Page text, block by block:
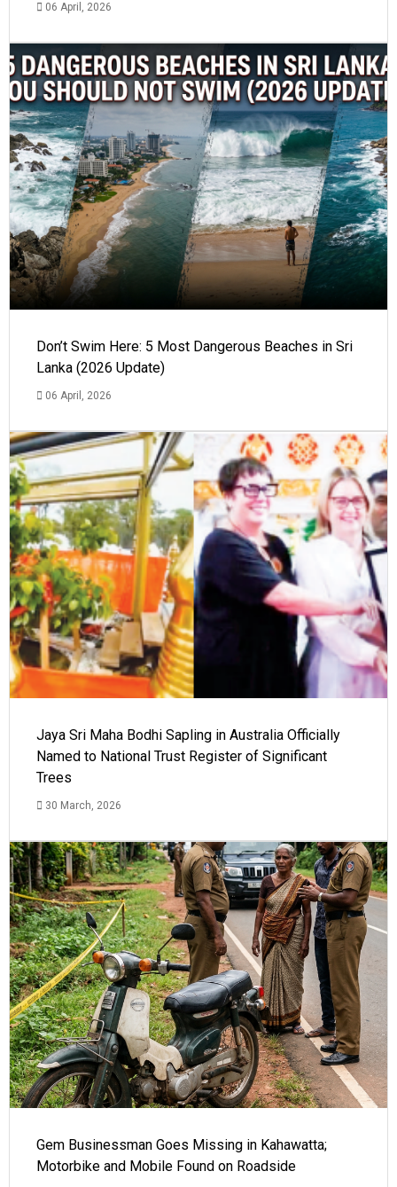
06 April, 2026
Don’t Swim Here: 5 Most Dangerous Beaches in Sri
Lanka (2026 Update)
06 April, 2026
Jaya Sri Maha Bodhi Sapling in Australia Officially
Named to National Trust Register of Significant
Trees
30 March, 2026
Gem Businessman Goes Missing in Kahawatta;
Motorbike and Mobile Found on Roadside